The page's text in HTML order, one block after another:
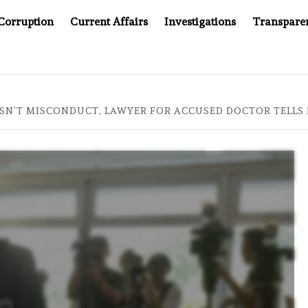
Current Affairs Investigations
YOU CAN’T LOOK INSIDE
MISCONDUCT, LAWYER FOR ACCUSED DOCTOR